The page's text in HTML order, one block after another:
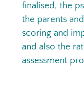
finalised, the
the parents
scoring and
and also the
assessment